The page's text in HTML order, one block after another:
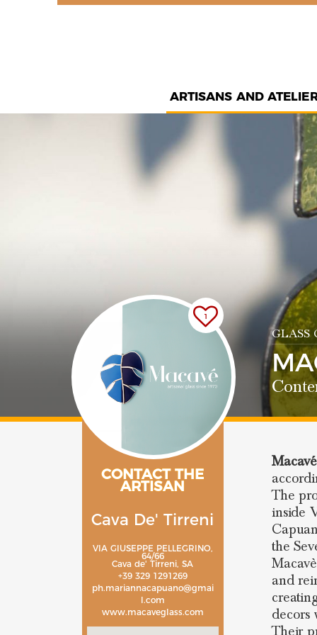
ARTISANS AND
1
CONTACT THE
ARTISAN
Cava De' Tirreni
VIA GIUSEPPE PELLEGRINO,
64/66
Cava de' Tirreni, SA
+39 329 1291269
ph.mariannacapuano@gmai
l.com
www.macaveglass.com
GLASS
Macavé
The
inside
the
and
decors
Their